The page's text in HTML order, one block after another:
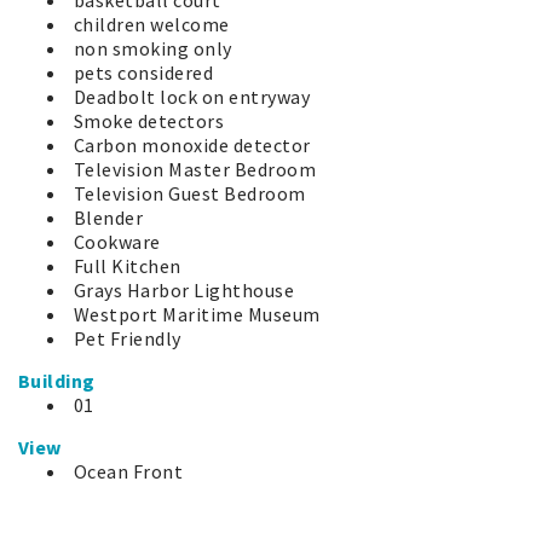
children welcome
non smoking only
pets considered
Deadbolt lock on entryway
Smoke detectors
Carbon monoxide detector
Television Master Bedroom
Television Guest Bedroom
Blender
Cookware
Full Kitchen
Grays Harbor Lighthouse
Westport Maritime Museum
Pet Friendly
Building
01
View
Ocean Front